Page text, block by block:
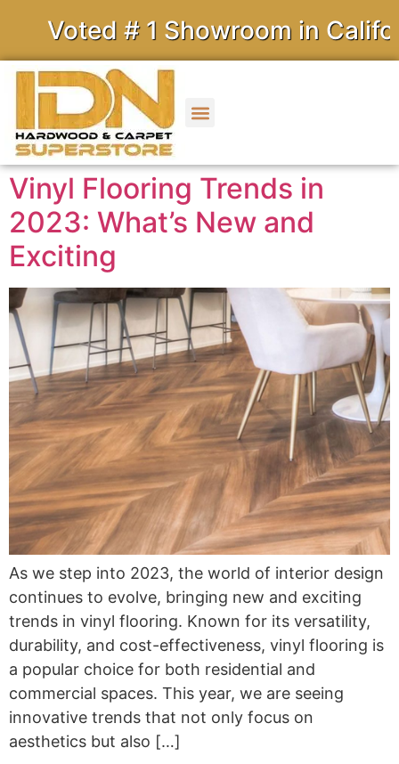
# 1 Showroom in California
Vinyl Flooring Trends in
2023: What’s New and
Exciting
As we step into 2023, the world of interior design
continues to evolve, bringing new and exciting
trends in vinyl flooring. Known for its versatility,
durability, and cost-effectiveness, vinyl flooring is
a popular choice for both residential and
commercial spaces. This year, we are seeing
innovative trends that not only focus on
aesthetics but also […]